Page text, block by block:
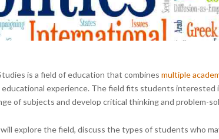
is a field of education that combinesmultiple
experience. The field fits students interested
of subjects and develop critical thinking and problem-
explore the field, discuss the types of students who